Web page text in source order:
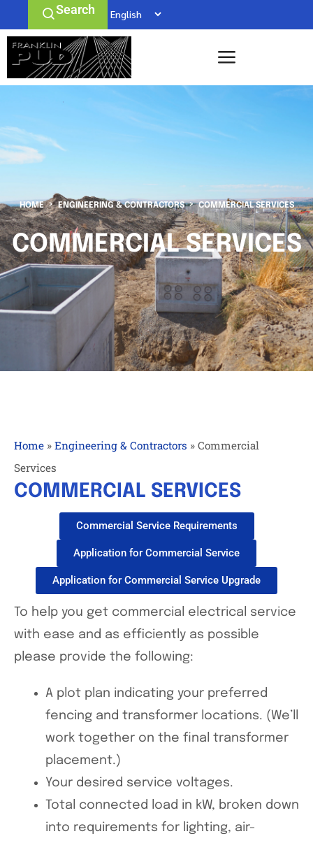
Search
HOME ENGINEERING & CONTRACTORS COMMERCIAL SERVICES
COMMERCIAL SERVICES
Home » Engineering & Contractors » Commercial
Services
COMMERCIAL SERVICES
Commercial Service Requirements
Application for Commercial Service
Application for Commercial Service Upgrade
To help you get commercial electrical service
with ease and as efficiently as possible
please provide the following:
A plot plan indicating your preferred
fencing and transformer locations. (We’ll
work together on the final transformer
placement.)
Your desired service voltages.
Total connected load in kW, broken down
into requirements for lighting, air-